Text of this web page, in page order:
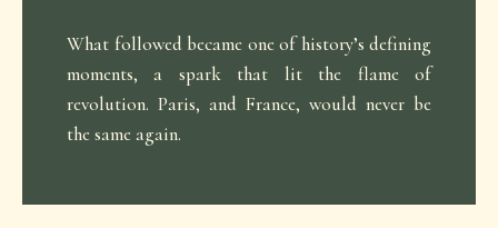
What followed became one of history’s defining
moments, a spark that lit the flame of
revolution. Paris, and France, would never be
the same again.